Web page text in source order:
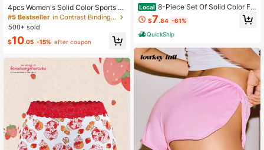
4pcs Women's Solid Color Sports St
yle Briefs, Comfortable Solid Color
Sexy Ladies Briefs Set
#5 Bestseller
in Contrast Binding Women Boyshorts
500+ sold
$10.05 -15% after coupon
Local 8-Piece Set Of Solid Color Flo
ral Lace Sexy Breathable High Wais
t Women's Boxer Briefs, Suitable For
Daily Wear During Festivals
$7.84 -61%
QuickShip